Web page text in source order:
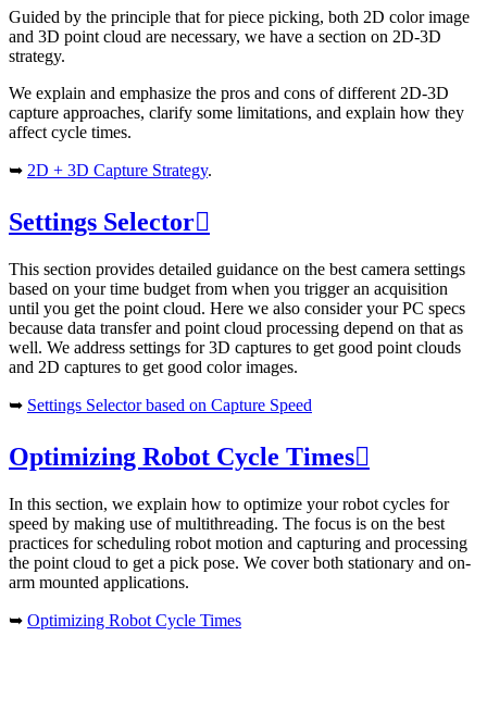
Guided by the principle that for piece picking, both 2D color image
and 3D point cloud are necessary, we have a section on 2D-3D
strategy.
We explain and emphasize the pros and cons of different 2D-3D
capture approaches, clarify some limitations, and explain how they
affect cycle times.
➥ 2D + 3D Capture Strategy.
Settings Selector
This section provides detailed guidance on the best camera settings
based on your time budget from when you trigger an acquisition
until you get the point cloud. Here we also consider your PC specs
because data transfer and point cloud processing depend on that as
well. We address settings for 3D captures to get good point clouds
and 2D captures to get good color images.
➥ Settings Selector based on Capture Speed
Optimizing Robot Cycle Times
In this section, we explain how to optimize your robot cycles for
speed by making use of multithreading. The focus is on the best
practices for scheduling robot motion and capturing and processing
the point cloud to get a pick pose. We cover both stationary and on-
arm mounted applications.
➥ Optimizing Robot Cycle Times